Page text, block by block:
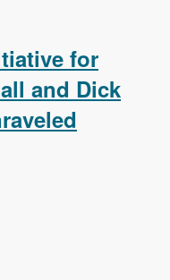
for
and Dick